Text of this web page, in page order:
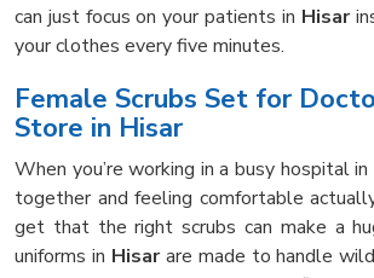
can just focus on your patients in Hisar
your clothes every five minutes.
Female Scrubs Set for
Store in Hisar
When you’re working in a busy hospital in
together and feeling comfortable
get that the right scrubs can make a
uniforms in Hisarare made to handle